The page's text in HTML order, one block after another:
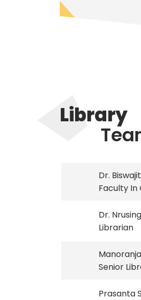
Library
Dr.
Faculty In
Dr.
Librarian
Senior
Prasanta